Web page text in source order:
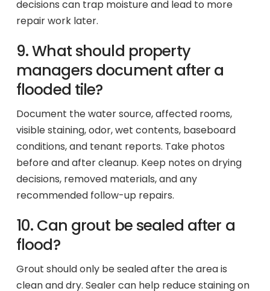
decisions can trap moisture and lead to more
repair work later.
9. What should property
managers document after a
flooded tile?
Document the water source, affected rooms,
visible staining, odor, wet contents, baseboard
conditions, and tenant reports. Take photos
before and after cleanup. Keep notes on drying
decisions, removed materials, and any
recommended follow-up repairs.
10. Can grout be sealed after a
flood?
Grout should only be sealed after the area is
clean and dry. Sealer can help reduce staining on